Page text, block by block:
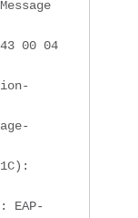
00 04
EAP-